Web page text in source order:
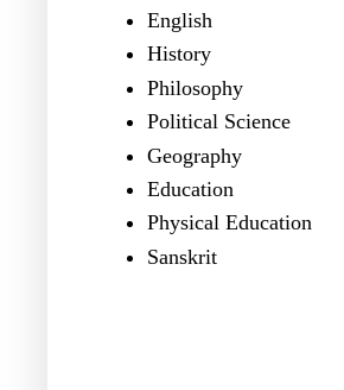
English
History
Philosophy
Political Science
Geography
Education
Physical Education
Sanskrit